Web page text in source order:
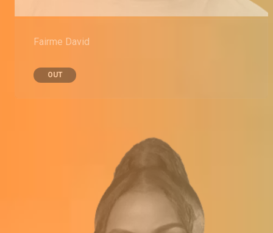
Fairme David
OUT